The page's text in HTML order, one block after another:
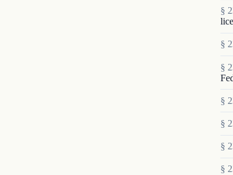
§
§
§
§
§
§
§